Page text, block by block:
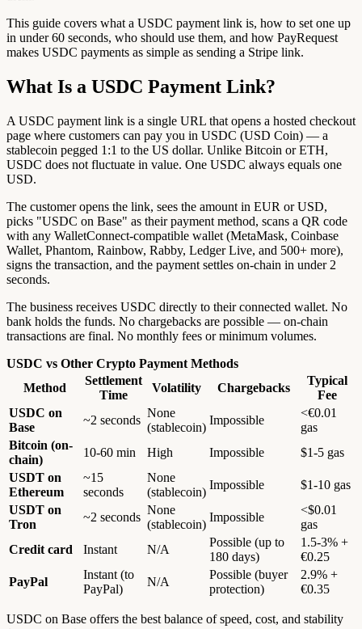
This guide covers what a USDC payment link is, how to set one up
in under 60 seconds, who should use them, and how PayRequest
makes USDC payments as simple as sending a Stripe link.
What Is a USDC Payment Link?
A USDC payment link is a single URL that opens a hosted checkout
page where customers can pay you in USDC (USD Coin) — a
stablecoin pegged 1:1 to the US dollar. Unlike Bitcoin or ETH,
USDC does not fluctuate in value. One USDC always equals one
USD.
The customer opens the link, sees the amount in EUR or USD,
picks "USDC on Base" as their payment method, scans a QR code
with any WalletConnect-compatible wallet (MetaMask, Coinbase
Wallet, Phantom, Rainbow, Rabby, Ledger Live, and 500+ more),
signs the transaction, and the payment settles on-chain in under 2
seconds.
The business receives USDC directly to their connected wallet. No
bank holds the funds. No chargebacks are possible — on-chain
transactions are final. No monthly fees or minimum volumes.
USDC vs Other Crypto Payment Methods
Method
Settlement
Time
Volatility Chargebacks
Typical
Fee
USDC on
Base
~2 seconds
None
(stablecoin)
Impossible
<€0.01
gas
Bitcoin (on-
chain)
10-60 min High Impossible
$1-5 gas
USDT on
Ethereum
~15
seconds
None
(stablecoin)
Impossible
$1-10 gas
USDT on
Tron
~2 seconds
None
(stablecoin)
Impossible
<$0.01
gas
Credit card
Instant N/A
Possible (up to
180 days)
1.5-3% +
€0.25
PayPal
Instant (to
PayPal)
N/A
Possible (buyer
protection)
2.9% +
€0.35
USDC on Base offers the best balance of speed, cost, and stability